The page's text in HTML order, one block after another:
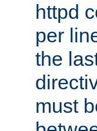
httpd
per
the
must